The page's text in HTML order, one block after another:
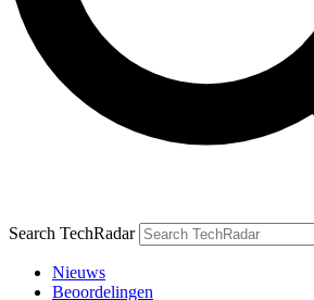
Search TechRadar
Nieuws
Beoordelingen